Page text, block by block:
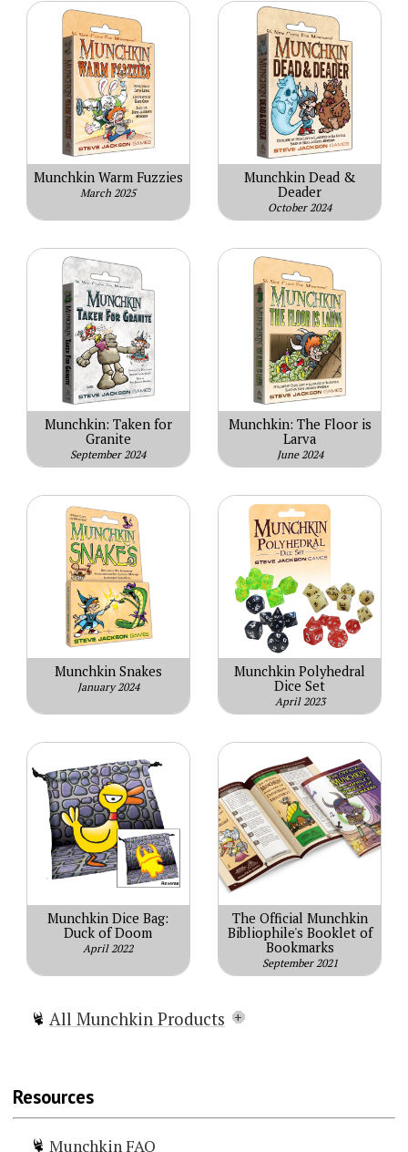
Munchkin Warm Fuzzies
March 2025
Munchkin Dead &
Deader
October 2024
Munchkin: Taken for
Granite
September 2024
Munchkin: The Floor is
Larva
June 2024
Munchkin Snakes
January 2024
Munchkin Polyhedral
Dice Set
April 2023
Munchkin Dice Bag:
Duck of Doom
April 2022
The Official Munchkin
Bibliophile's Booklet of
Bookmarks
September 2021
All Munchkin Products
Munchkin Grimm Tidings
Munchkin Conan
Resources
Munchkin FAQ